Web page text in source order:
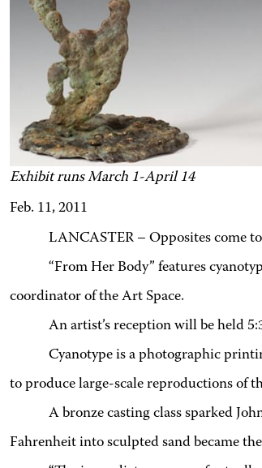
Exhibit runs March 1-April 14
Feb. 11, 2011
LANCASTER – Opposites come
“From Her Body” features
coordinator of the Art Space.
An artist’s reception will be held
Cyanotype is a photographic
to produce large-scale reproductions of
A bronze casting class sparked
Fahrenheit into sculpted sand became